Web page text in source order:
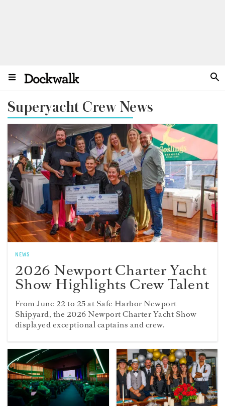
Superyacht Crew News
NEWS
2026 Newport Charter Yacht
Show Highlights Crew Talent
From June 22 to 25 at Safe Harbor Newport
Shipyard, the 2026 Newport Charter Yacht Show
displayed exceptional captains and crew.